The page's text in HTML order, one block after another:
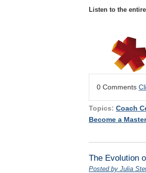
Listen to the
0 Comments
Topics: Coach
Become a
The Evolution
Posted by Julia